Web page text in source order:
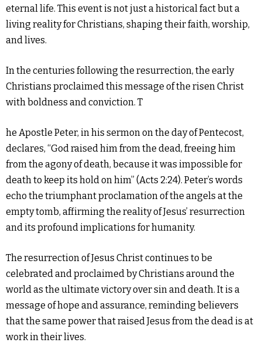
eternal life. This event is not just a historical fact but a
living reality for Christians, shaping their faith, worship,
and lives.
In the centuries following the resurrection, the early
Christians proclaimed this message of the risen Christ
with boldness and conviction. T
he Apostle Peter, in his sermon on the day of Pentecost,
declares, “God raised him from the dead, freeing him
from the agony of death, because it was impossible for
death to keep its hold on him” (Acts 2:24). Peter’s words
echo the triumphant proclamation of the angels at the
empty tomb, affirming the reality of Jesus’ resurrection
and its profound implications for humanity.
The resurrection of Jesus Christ continues to be
celebrated and proclaimed by Christians around the
world as the ultimate victory over sin and death. It is a
message of hope and assurance, reminding believers
that the same power that raised Jesus from the dead is at
work in their lives.